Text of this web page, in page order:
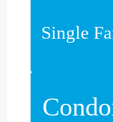
Single